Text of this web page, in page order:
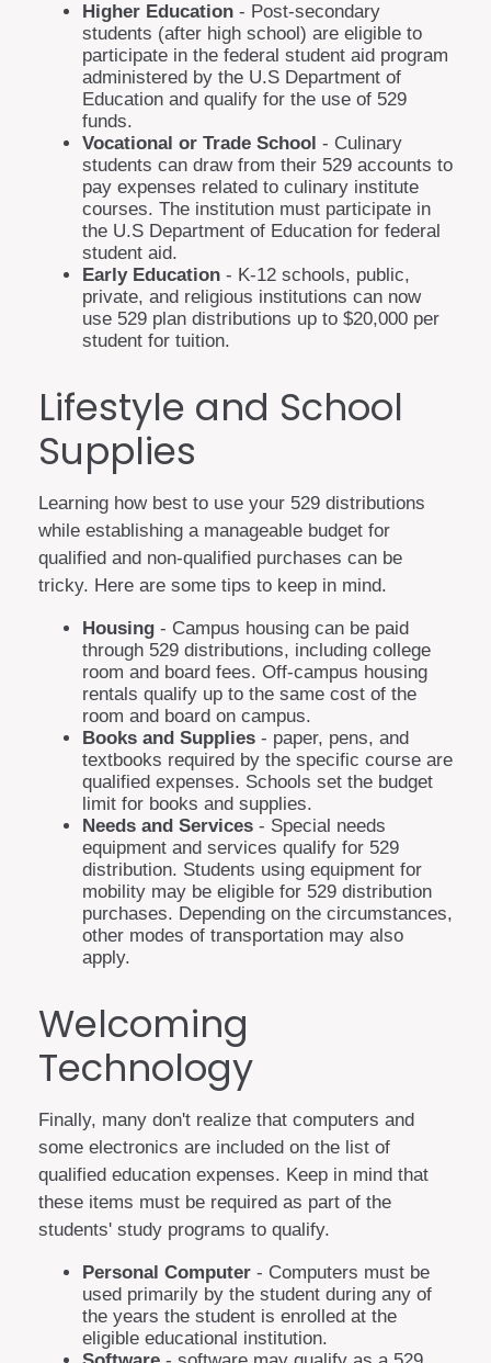
Higher Education - Post-secondary
students (after high school) are eligible to
participate in the federal student aid program
administered by the U.S Department of
Education and qualify for the use of 529
funds.
Vocational or Trade School - Culinary
students can draw from their 529 accounts to
pay expenses related to culinary institute
courses. The institution must participate in
the U.S Department of Education for federal
student aid.
Early Education - K-12 schools, public,
private, and religious institutions can now
use 529 plan distributions up to $20,000 per
student for tuition.
Lifestyle and School
Supplies
Learning how best to use your 529 distributions
while establishing a manageable budget for
qualified and non-qualified purchases can be
tricky. Here are some tips to keep in mind.
Housing - Campus housing can be paid
through 529 distributions, including college
room and board fees. Off-campus housing
rentals qualify up to the same cost of the
room and board on campus.
Books and Supplies - paper, pens, and
textbooks required by the specific course are
qualified expenses. Schools set the budget
limit for books and supplies.
Needs and Services - Special needs
equipment and services qualify for 529
distribution. Students using equipment for
mobility may be eligible for 529 distribution
purchases. Depending on the circumstances,
other modes of transportation may also
apply.
Welcoming
Technology
Finally, many don't realize that computers and
some electronics are included on the list of
qualified education expenses. Keep in mind that
these items must be required as part of the
students' study programs to qualify.
Personal Computer - Computers must be
used primarily by the student during any of
the years the student is enrolled at the
eligible educational institution.